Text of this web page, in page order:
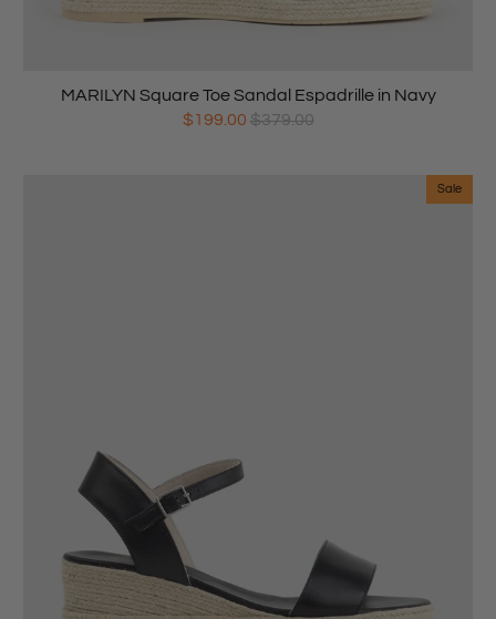
MARILYN Square Toe Sandal Espadrille in Navy
$199.00 $379.00
Sale